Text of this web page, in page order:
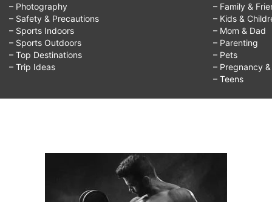
– Photography
– Safety & Precautions
– Sports Indoors
– Sports Outdoors
– Top Destinations
– Trip Ideas
– Family &
– Kids &
– Mom & Dad
– Parenting
– Pets
– Pregnancy
– Teens